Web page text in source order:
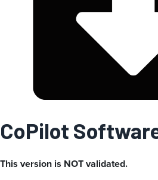
CoPilot
This version is NOT validated.